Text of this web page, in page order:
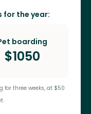
for the year:
boarding
$1050
for three weeks, at $50